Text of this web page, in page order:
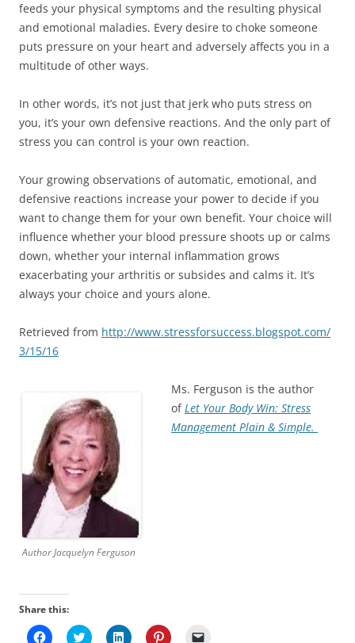
feeds your physical symptoms and the resulting physical
and emotional maladies. Every desire to choke someone
puts pressure on your heart and adversely affects you in a
multitude of other ways.
In other words, it’s not just that jerk who puts stress on
you, it’s your own defensive reactions. And the only part of
stress you can control is your own reaction.
Your growing observations of automatic, emotional, and
defensive reactions increase your power to decide if you
want to change them for your own benefit. Your choice will
influence whether your blood pressure shoots up or calms
down, whether your internal inflammation grows
exacerbating your arthritis or subsides and calms it. It’s
always your choice and yours alone.
Retrieved from http://www.stressforsuccess.blogspot.com/
3/15/16
Author Jacquelyn Ferguson
Ms. Ferguson is the author
ofLet Your Body Win: Stress
Management Plain & Simple.
Share this:
C C C C